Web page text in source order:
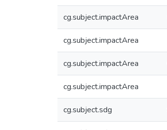
cg.subject.impactArea
cg.subject.impactArea
cg.subject.impactArea
cg.subject.impactArea
cg.subject.sdg